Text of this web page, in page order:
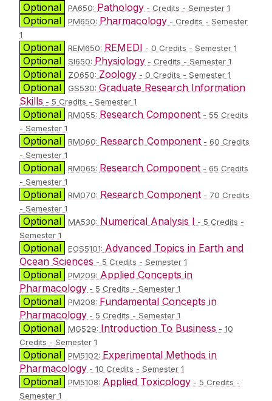
Optional PA650: Pathology - Credits - Semester 1
Optional PM650: Pharmacology - Credits - Semester
1
Optional REM650: REMEDI - 0 Credits - Semester 1
Optional SI650: Physiology - Credits - Semester 1
Optional ZO650: Zoology - 0 Credits - Semester 1
Optional GS530: Graduate Research Information
Skills - 5 Credits - Semester 1
Optional RM055: Research Component - 55 Credits
- Semester 1
Optional RM060: Research Component - 60 Credits
- Semester 1
Optional RM065: Research Component - 65 Credits
- Semester 1
Optional RM070: Research Component - 70 Credits
- Semester 1
Optional MA530: Numerical Analysis I - 5 Credits -
Semester 1
Optional EOS5101: Advanced Topics in Earth and
Ocean Sciences - 5 Credits - Semester 1
Optional PM209: Applied Concepts in
Pharmacology - 5 Credits - Semester 1
Optional PM208: Fundamental Concepts in
Pharmacology - 5 Credits - Semester 1
Optional MG529: Introduction To Business - 10
Credits - Semester 1
Optional PM5102: Experimental Methods in
Pharmacology - 10 Credits - Semester 1
Optional PM5108: Applied Toxicology - 5 Credits -
Semester 1